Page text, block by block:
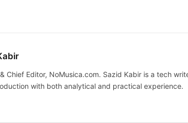
Chief Editor, NoMusica.com. Sazid Kabir is a tech
with both analytical and practical experience.